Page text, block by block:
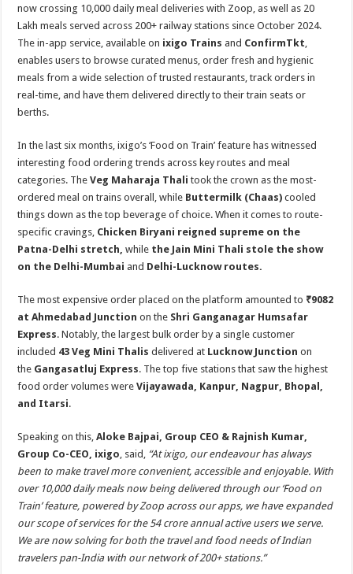
now crossing 10,000 daily meal deliveries with Zoop, as well as 20
Lakh meals served across 200+ railway stations since October 2024.
The in-app service, available on ixigo Trains and ConfirmTkt,
enables users to browse curated menus, order fresh and hygienic
meals from a wide selection of trusted restaurants, track orders in
real-time, and have them delivered directly to their train seats or
berths.
In the last six months, ixigo’s ‘Food on Train’ feature has witnessed
interesting food ordering trends across key routes and meal
categories. TheVeg Maharaja Thali took the crown as the most-
ordered meal on trains overall, while Buttermilk (Chaas) cooled
things down as the top beverage of choice. When it comes to route-
specific cravings, Chicken Biryani reigned supreme on the
Patna-Delhi stretch, while the Jain Mini Thali stole the show
on the Delhi-Mumbai and Delhi-Lucknow routes.
The most expensive order placed on the platform amounted to ₹9082
at Ahmedabad Junction on the Shri Ganganagar Humsafar
Express. Notably, the largest bulk order by a single customer
included 43 Veg Mini Thalis delivered at Lucknow Junction on
the Gangasatluj Express. The top five stations that saw the highest
food order volumes wereVijayawada, Kanpur, Nagpur, Bhopal,
and Itarsi.
Speaking on this,Aloke Bajpai, Group CEO & Rajnish Kumar,
Group Co-CEO, ixigo, said, “At ixigo, our endeavour has always
been to make travel more convenient, accessible and enjoyable. With
over 10,000 daily meals now being delivered through our ‘Food on
Train’ feature, powered by Zoop across our apps, we have expanded
our scope of services for the 54 crore annual active users we serve.
We are now solving for both the travel and food needs of Indian
travelers pan-India with our network of 200+ stations.”